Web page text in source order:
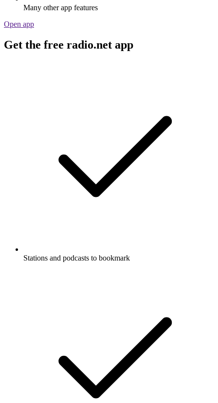
Many other app features
Open app
Get the free radio.net app
Stations and podcasts to bookmark